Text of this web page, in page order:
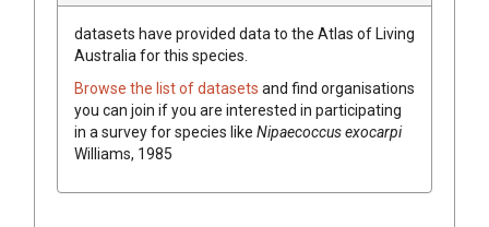
datasets have provided data to the Atlas of Living
Australia for this species.
Browse the list of datasets and find organisations
you can join if you are interested in participating
in a survey for species like Nipaecoccus exocarpi
Williams, 1985